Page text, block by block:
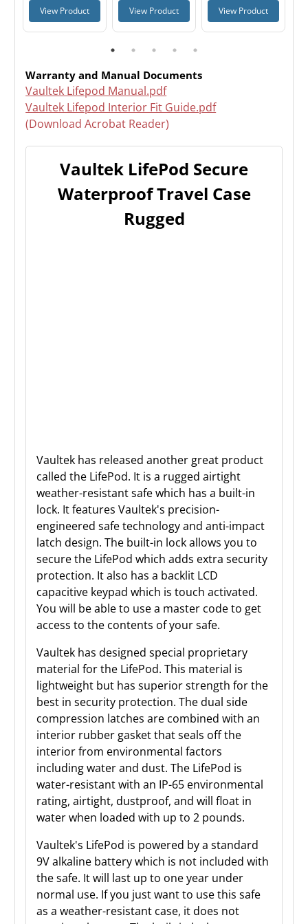
View Product View Product View Product
Warranty and Manual Documents
Vaultek Lifepod Manual.pdf
Vaultek Lifepod Interior Fit Guide.pdf
(Download Acrobat Reader)
Vaultek LifePod Secure
Waterproof Travel Case
Rugged
Vaultek has released another great product
called the LifePod. It is a rugged airtight
weather-resistant safe which has a built-in
lock. It features Vaultek's precision-
engineered safe technology and anti-impact
latch design. The built-in lock allows you to
secure the LifePod which adds extra security
protection. It also has a backlit LCD
capacitive keypad which is touch activated.
You will be able to use a master code to get
access to the contents of your safe.
Vaultek has designed special proprietary
material for the LifePod. This material is
lightweight but has superior strength for the
best in security protection. The dual side
compression latches are combined with an
interior rubber gasket that seals off the
interior from environmental factors
including water and dust. The LifePod is
water-resistant with an IP-65 environmental
rating, airtight, dustproof, and will float in
water when loaded with up to 2 pounds.
Vaultek's LifePod is powered by a standard
9V alkaline battery which is not included with
the safe. It will last up to one year under
normal use. If you just want to use this safe
as a weather-resistant case, it does not